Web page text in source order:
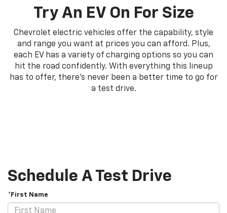
Try An EV On For Size
Chevrolet electric vehicles offer the capability, style
and range you want at prices you can afford. Plus,
each EV has a variety of charging options so you can
hit the road confidently. With everything this lineup
has to offer, there's never been a better time to go for
a test drive.
Schedule A Test Drive
*First Name